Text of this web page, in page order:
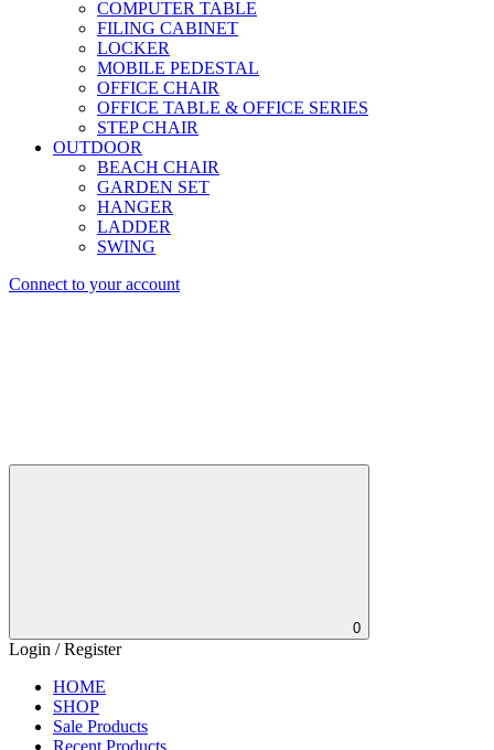
COMPUTER TABLE
FILING CABINET
LOCKER
MOBILE PEDESTAL
OFFICE CHAIR
OFFICE TABLE & OFFICE SERIES
STEP CHAIR
OUTDOOR
BEACH CHAIR
GARDEN SET
HANGER
LADDER
SWING
Connect to your account
0
Login / Register
HOME
SHOP
Sale Products
Recent Products